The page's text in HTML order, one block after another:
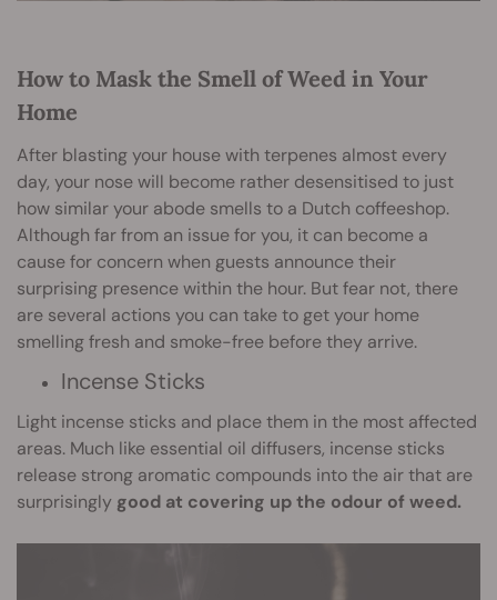
How to Mask the Smell of Weed in Your
Home
After blasting your house with terpenes almost every
day, your nose will become rather desensitised to just
how similar your abode smells to a Dutch coffeeshop.
Although far from an issue for you, it can become a
cause for concern when guests announce their
surprising presence within the hour. But fear not, there
are several actions you can take to get your home
smelling fresh and smoke-free before they arrive.
Incense Sticks
Light incense sticks and place them in the most affected
areas. Much like essential oil diffusers, incense sticks
release strong aromatic compounds into the air that are
surprisingly good at covering up the odour of weed.